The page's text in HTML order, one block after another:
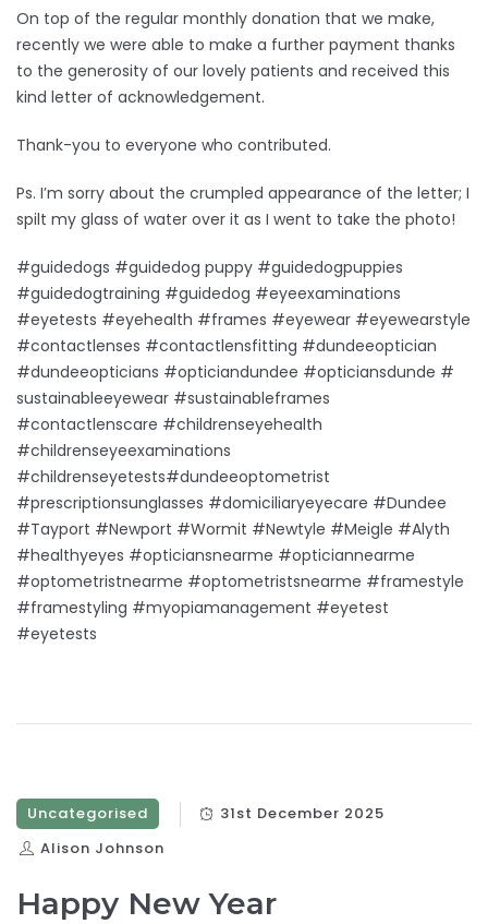
On top of the regular monthly donation that we make,
recently we were able to make a further payment thanks
to the generosity of our lovely patients and received this
kind letter of acknowledgement.
Thank-you to everyone who contributed.
Ps. I’m sorry about the crumpled appearance of the letter; I
spilt my glass of water over it as I went to take the photo!
#guidedogs #guidedog puppy #guidedogpuppies
#guidedogtraining #guidedog #eyeexaminations
#eyetests #eyehealth #frames #eyewear #eyewearstyle
#contactlenses #contactlensfitting #dundeeoptician
#dundeeopticians #opticiandundee #opticiansdunde #
sustainableeyewear #sustainableframes
#contactlenscare #childrenseyehealth
#childrenseyeexaminations
#childrenseyetests#dundeeoptometrist
#prescriptionsunglasses #domiciliaryeyecare #Dundee
#Tayport #Newport #Wormit #Newtyle #Meigle #Alyth
#healthyeyes #opticiansnearme #opticiannearme
#optometristnearme #optometristsnearme #framestyle
#framestyling #myopiamanagement #eyetest
#eyetests
Uncategorised
31st December 2025
Alison Johnson
Happy New Year